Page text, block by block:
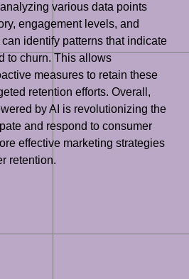
various data points
engagement levels, and
identify patterns that indicate
to churn. This allows
measures to retain these
retention efforts. Overall,
by AI is revolutionizing the
and respond to consumer
effective marketing strategies
retention.